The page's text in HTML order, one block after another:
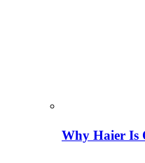
Why Haier Is